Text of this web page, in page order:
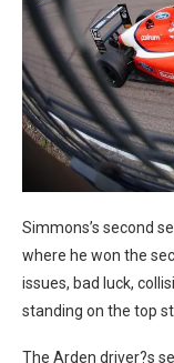
Simmons’s second
where he won the
issues, bad luck,
standing on the top
The Arden driver?s